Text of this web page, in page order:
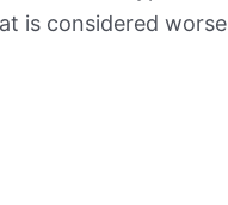
is considered